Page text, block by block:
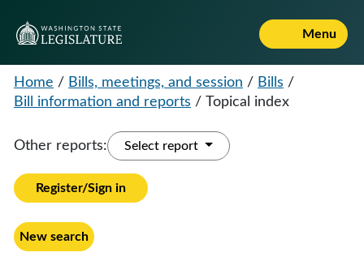
Menu
Home / Bills, meetings, and session / Bills /
Bill information and reports / Topical index
Other reports: Select report
Register/Sign in
New search